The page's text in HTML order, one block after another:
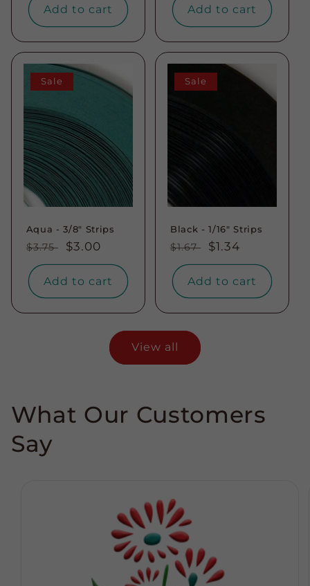
Add to cart Add to cart
Sale
Aqua - 3/8" Strips
Regular
price
$3.75
Sale
price
$3.00
Add to cart
Sale
Black - 1/16" Strips
Regular
price
$1.67
Sale
price
$1.34
Add to cart
View all
What Our Customers
Say